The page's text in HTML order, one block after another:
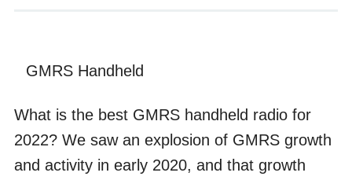
GMRS Handheld
What is the best GMRS handheld radio for
2022? We saw an explosion of GMRS growth
and activity in early 2020, and that growth